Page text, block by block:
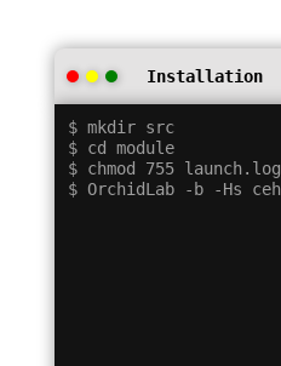
Installation
$ mkdir src
$ cd module
$ chmod 755 launch.log